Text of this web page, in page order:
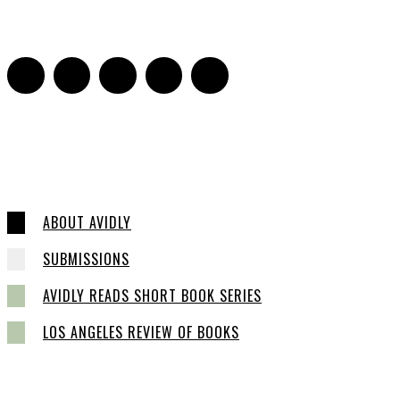
ABOUT AVIDLY
SUBMISSIONS
AVIDLY READS SHORT BOOK SERIES
LOS ANGELES REVIEW OF BOOKS